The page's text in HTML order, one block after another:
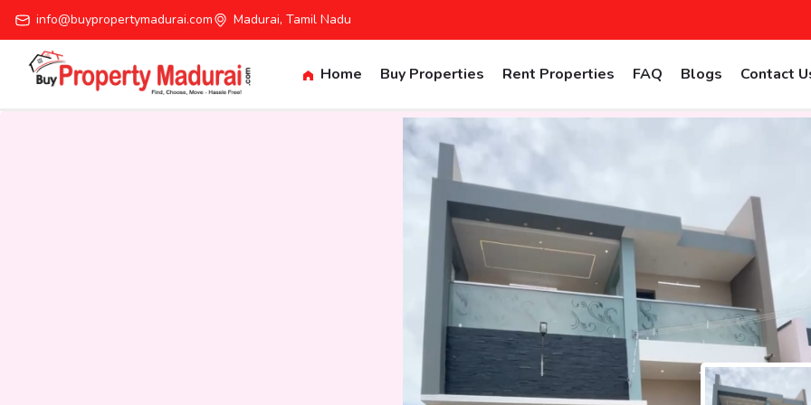
info@buypropertymadurai.com Madurai, Tamil Nadu
Home Buy Properties Rent Properties FAQ Blogs Contact